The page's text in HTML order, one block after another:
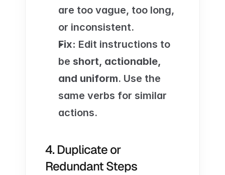
are too vague, too long,
or inconsistent.
Fix: Edit instructions to
be short, actionable,
and uniform. Use the
same verbs for similar
actions.
4. Duplicate or
Redundant Steps